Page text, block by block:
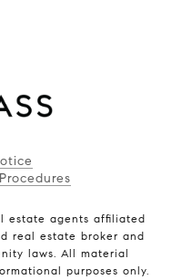
estate agents affiliated
real estate broker and
laws. All material
purposes only.